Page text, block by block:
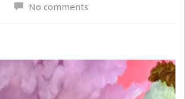
No comments